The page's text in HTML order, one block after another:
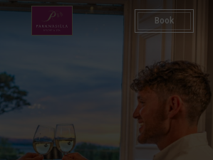
Dining | Restaurants In
Book